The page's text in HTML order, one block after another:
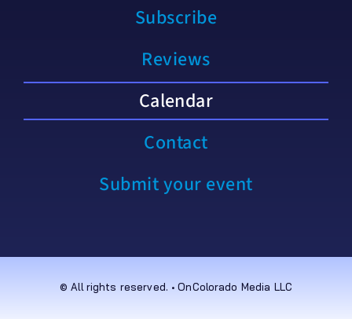
Subscribe
Reviews
Calendar
Contact
Submit your event
© All rights reserved. • OnColorado Media LLC